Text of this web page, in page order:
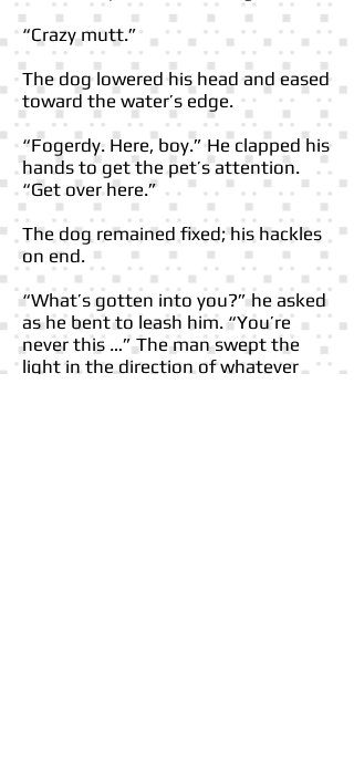
“Crazy mutt.”
The dog lowered his head and eased
toward the water’s edge.
“Fogerdy. Here, boy.” He clapped his
hands to get the pet’s attention.
“Get over here.”
The dog remained fixed; his hackles
on end.
“What’s gotten into you?” he asked
as he bent to leash him. “You’re
never this …” The man swept the
light in the direction of whatever